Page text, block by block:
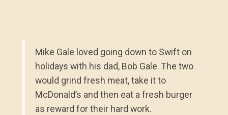
Mike Gale loved going down to Swift on
holidays with his dad, Bob Gale. The two
would grind fresh meat, take it to
McDonald’s and then eat a fresh burger
as reward for their hard work.